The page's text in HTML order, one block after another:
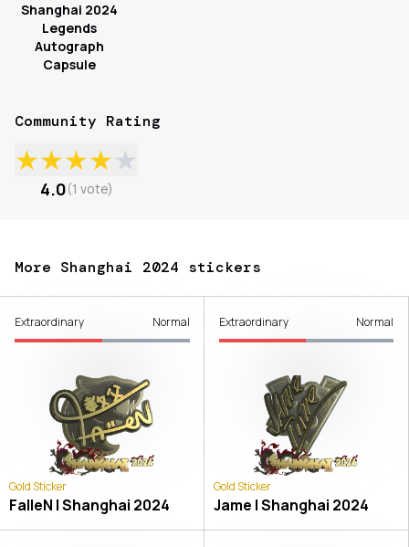
Shanghai 2024
Legends
Autograph
Capsule
Community Rating
★★★★★
4.0(1 vote)
More Shanghai 2024 stickers
Extraordinary Normal
Gold Sticker
FalleN | Shanghai 2024
Extraordinary Normal
Gold Sticker
Jame | Shanghai 2024